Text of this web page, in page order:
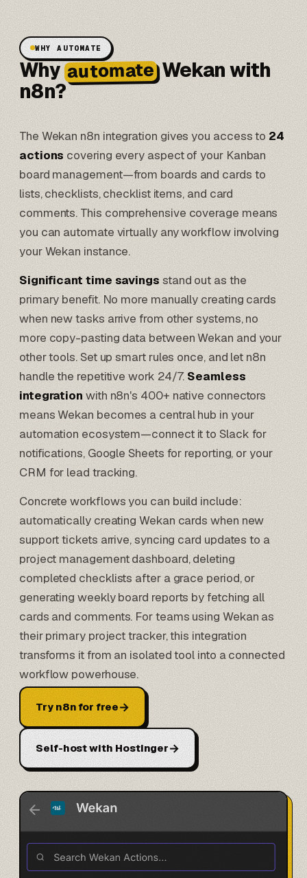
WHY AUTOMATE
WhyautomateWekan with
n8n?
The Wekan n8n integration gives you access to 24
actions covering every aspect of your Kanban
board management—from boards and cards to
lists, checklists, checklist items, and card
comments. This comprehensive coverage means
you can automate virtually any workflow involving
your Wekan instance.
Significant time savings stand out as the
primary benefit. No more manually creating cards
when new tasks arrive from other systems, no
more copy-pasting data between Wekan and your
other tools. Set up smart rules once, and let n8n
handle the repetitive work 24/7. Seamless
integrationwith n8n's 400+ native connectors
means Wekan becomes a central hub in your
automation ecosystem—connect it toSlack for
notifications, Google Sheets for reporting, or your
CRM for lead tracking.
Concrete workflows you can build include:
automatically creating Wekan cards when new
support tickets arrive, syncing card updates to a
project management dashboard, deleting
completed checklists after a grace period, or
generating weekly board reports by fetching all
cards and comments. For teams using Wekan as
their primary project tracker, this integration
transforms it from an isolated tool into a connected
workflow powerhouse.
Try n8n for free→
Self-host with Hostinger→